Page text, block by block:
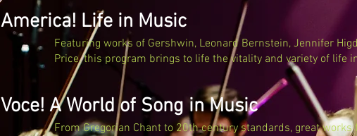
America! Life in Music
Featuring works of Gershwin, Leonard Bernstein, Jennifer
Price, this program brings to life the vitality and variety of life
Voce! A World of Song in Music
From Gregorian Chant to 20th century standards, great works